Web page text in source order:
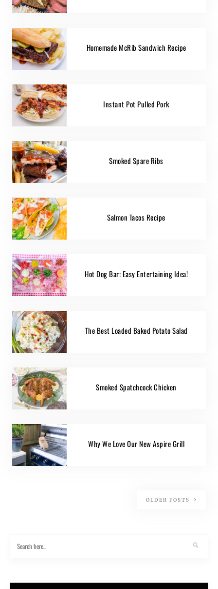
Homemade McRib Sandwich Recipe
Instant Pot Pulled Pork
Smoked Spare Ribs
Salmon Tacos Recipe
Hot Dog Bar: Easy Entertaining Idea!
The Best Loaded Baked Potato Salad
Smoked Spatchcock Chicken
Why We Love Our New Aspire Grill
OLDER POSTS